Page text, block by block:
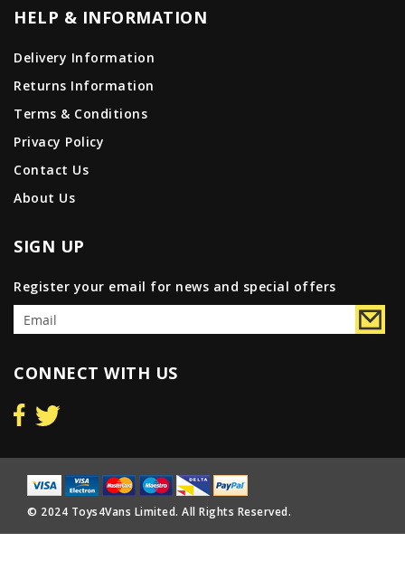
HELP & INFORMATION
Delivery Information
Returns Information
Terms & Conditions
Privacy Policy
Contact Us
About Us
SIGN UP
Register your email for news and special offers
CONNECT WITH US
© 2024 Toys4Vans Limited. All Rights Reserved.